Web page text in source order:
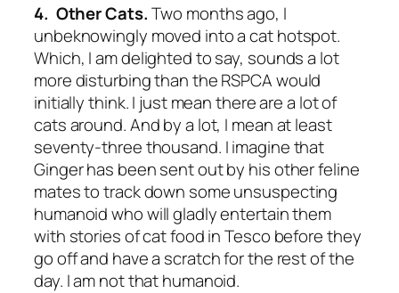
4. Other Cats.Two months ago, I
unbeknowingly moved into a cat hotspot.
Which, I am delighted to say, sounds a lot
more disturbing than the RSPCA would
initially think. I just mean there are a lot of
cats around. And by a lot, I mean at least
seventy-three thousand. I imagine that
Ginger has been sent out by his other feline
mates to track down some unsuspecting
humanoid who will gladly entertain them
with stories of cat food in Tesco before they
go off and have a scratch for the rest of the
day. I am not that humanoid.